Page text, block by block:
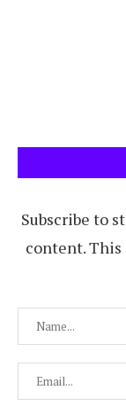
Subscribe to
content.